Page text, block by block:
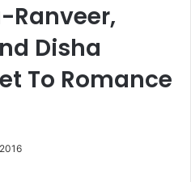
Ranveer,
Disha
To Romance